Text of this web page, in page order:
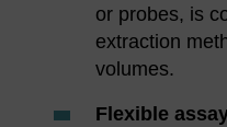
or probes, is
extraction
volumes.
Flexible